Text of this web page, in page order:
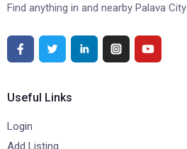
Find anything in and nearby Palava City
Useful Links
Login
Add Listing